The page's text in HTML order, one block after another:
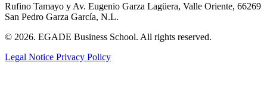
Rufino Tamayo y Av. Eugenio Garza Lagüera, Valle Oriente, 66269
San Pedro Garza García, N.L.
© 2026. EGADE Business School. All rights reserved.
Legal Notice Privacy Policy